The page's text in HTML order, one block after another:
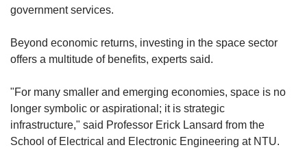
government services.
Beyond economic returns, investing in the space sector
offers a multitude of benefits, experts said.
"For many smaller and emerging economies, space is no
longer symbolic or aspirational; it is strategic
infrastructure," said Professor Erick Lansard from the
School of Electrical and Electronic Engineering at NTU.